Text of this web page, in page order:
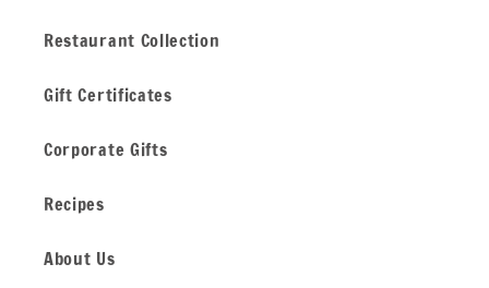
Restaurant Collection
Gift Certificates
Corporate Gifts
Recipes
About Us